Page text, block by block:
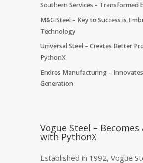
Southern Services – Transformed
M&G Steel – Key to Success is
Technology
Universal Steel – Creates Better
PythonX
Endres Manufacturing –
Generation
Vogue Steel – Becomes
with PythonX
Established in 1992, Vogue